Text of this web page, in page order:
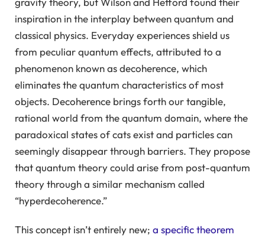
inspiration in the interplay between quantum and
classical physics. Everyday experiences shield us
from peculiar quantum effects, attributed to a
phenomenon known as decoherence, which
eliminates the quantum characteristics of most
objects. Decoherence brings forth our tangible,
rational world from the quantum domain, where the
paradoxical states of cats exist and particles can
seemingly disappear through barriers. They propose
that quantum theory could arise from post-quantum
theory through a similar mechanism called
“hyperdecoherence.”
This concept isn’t entirely new; a specific theorem